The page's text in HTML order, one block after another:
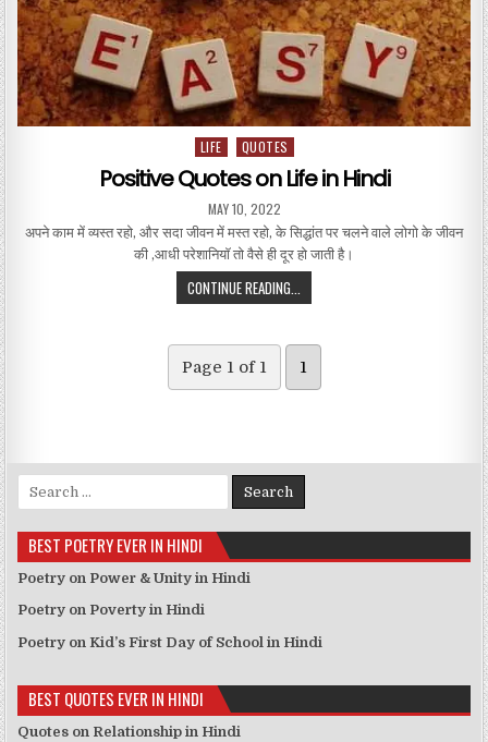
Posted in
LIFE QUOTES
Positive Quotes on Life in Hindi
PUBLISHED DATE:
MAY 10, 2022
अपने काम में व्यस्त रहो, और सदा जीवन में मस्त रहो, के सिद्धांत पर चलने वाले लोगो के जीवन
की ,आधी परेशानियाॅ तो वैसे ही दूर हो जाती है।
CONTINUE READING... POSITIVE QUOTES ON LIFE IN HINDI
Page 1 of 1 1
Search for:
BEST POETRY EVER IN HINDI
Poetry on Power & Unity in Hindi
Poetry on Poverty in Hindi
Poetry on Kid’s First Day of School in Hindi
BEST QUOTES EVER IN HINDI
Quotes on Relationship in Hindi